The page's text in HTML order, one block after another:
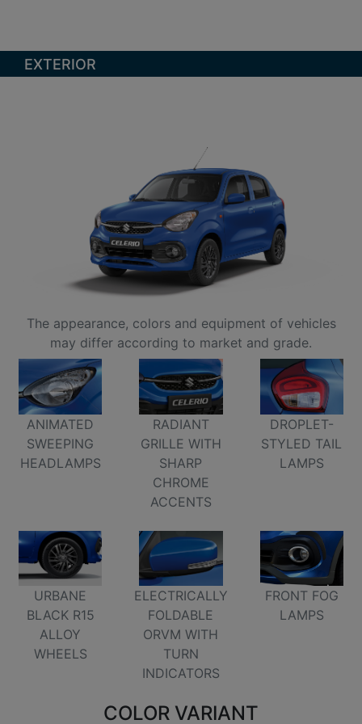
EXTERIOR
The appearance, colors and equipment of vehicles
may differ according to market and grade.
ANIMATED
SWEEPING
HEADLAMPS
RADIANT
GRILLE WITH
SHARP
CHROME
ACCENTS
DROPLET-
STYLED TAIL
LAMPS
URBANE
BLACK R15
ALLOY
WHEELS
ELECTRICALLY
FOLDABLE
ORVM WITH
TURN
INDICATORS
FRONT FOG
LAMPS
COLOR VARIANT